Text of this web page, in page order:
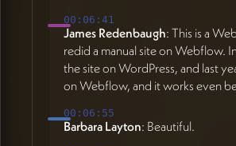
00:06:41
James Redenbaugh: This is a
redid a manual site on Webflow.
the site on WordPress, and last
on Webflow, and it works even
00:06:55
Barbara Layton: Beautiful.